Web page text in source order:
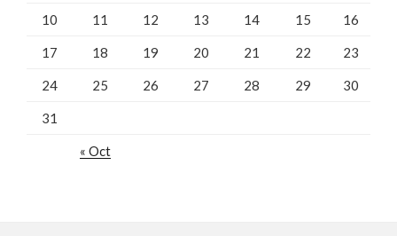
10 11 12 13 14 15 16
17 18 19 20 21 22 23
24 25 26 27 28 29 30
31
« Oct